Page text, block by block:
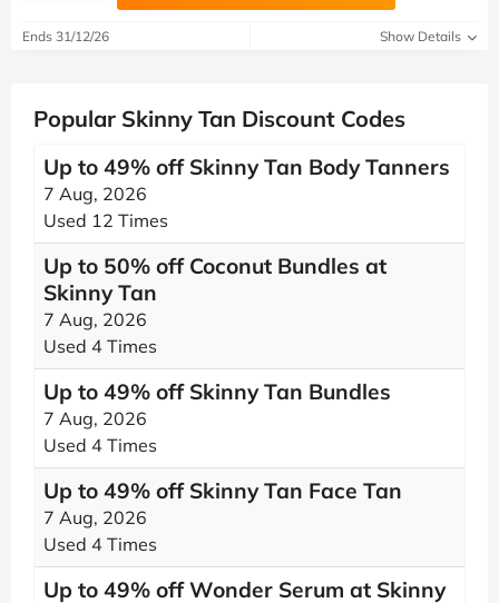
Ends 31/12/26 Show Details
Popular Skinny Tan Discount Codes
Up to 49% off Skinny Tan Body Tanners
7 Aug, 2026
Used 12 Times
Up to 50% off Coconut Bundles at
Skinny Tan
7 Aug, 2026
Used 4 Times
Up to 49% off Skinny Tan Bundles
7 Aug, 2026
Used 4 Times
Up to 49% off Skinny Tan Face Tan
7 Aug, 2026
Used 4 Times
Up to 49% off Wonder Serum at Skinny